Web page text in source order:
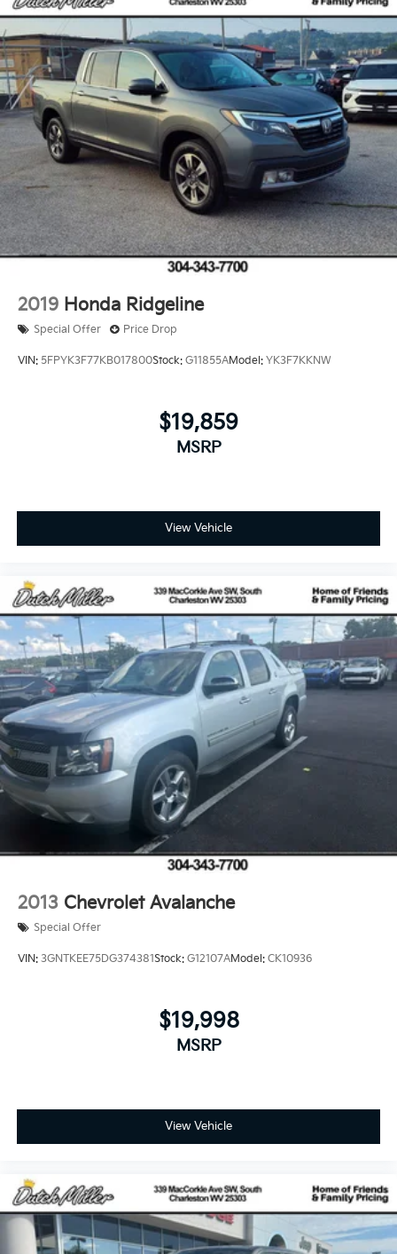
4-Wheel Disc Brakes w/4-Wheel ABS, Front And
Rear Vented Discs, Brake Assist, Hill Hold Control
and Electric Parking Brake
2019 Honda Ridgeline
Special Offer Price Drop
VIN: 5FPYK3F77KB017800Stock: G11855AModel: YK3F7KKNW
$19,859
MSRP
View Vehicle
2013 Chevrolet Avalanche
Special Offer
VIN: 3GNTKEE75DG374381Stock: G12107AModel: CK10936
$19,998
MSRP
View Vehicle